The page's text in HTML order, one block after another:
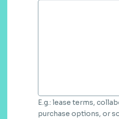
E.g.: lease terms,
purchase options, or